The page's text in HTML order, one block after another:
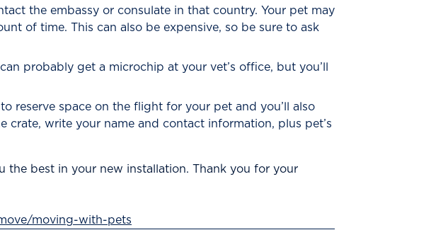
the embassy or consulate in that country. Your pet may
of time. This can also be expensive, so be sure to ask
probably get a microchip at your vet’s office, but you’ll
reserve space on the flight for your pet and you’ll also
write your name and contact information, plus pet’s
the best in your new installation. Thank you for your
moving-with-pets